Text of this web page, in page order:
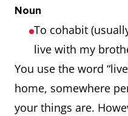
Noun
To cohabit
live with my
You use the word
home, somewhere
your things are.